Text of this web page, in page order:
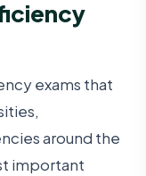
exams that
around the
important